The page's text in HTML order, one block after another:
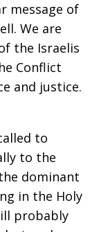
message of
We are
the Israelis
Conflict
and justice.
to
to the
dominant
in the Holy
probably